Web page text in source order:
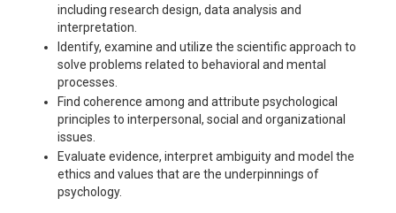
including research design, data analysis and
interpretation.
Identify, examine and utilize the scientific approach to
solve problems related to behavioral and mental
processes.
Find coherence among and attribute psychological
principles to interpersonal, social and organizational
issues.
Evaluate evidence, interpret ambiguity and model the
ethics and values that are the underpinnings of
psychology.